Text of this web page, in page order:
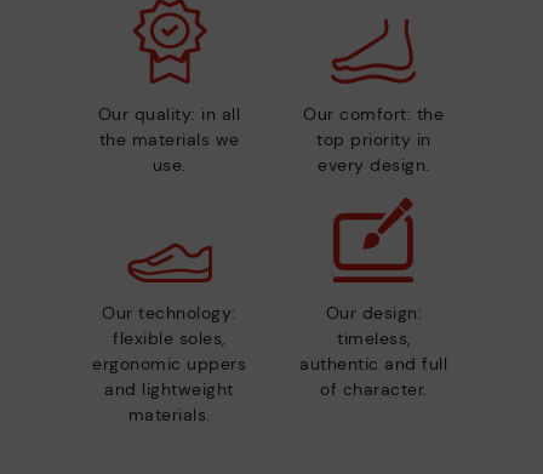
Our quality: in all
the materials we
use.
Our comfort: the
top priority in
every design.
Our technology:
flexible soles,
ergonomic uppers
and lightweight
materials.
Our design:
timeless,
authentic and full
of character.